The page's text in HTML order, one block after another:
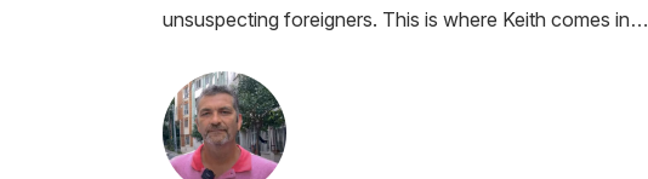
unsuspecting foreigners. This is where Keith comes in…